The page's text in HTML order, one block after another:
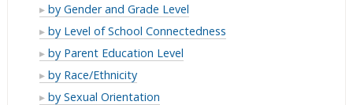
Month
Past
Month
in
Past
Month
(Student
Reported)
Truancy
(Student
Reported)
by Gender and Grade Level
Truancy
(Student
Reported)
by Level of School Connectedness
Truancy
(Student
Reported)
by Parent Education Level
Truancy
(Student
by Race/Ethnicity
Truancy
by Sexual Orientation